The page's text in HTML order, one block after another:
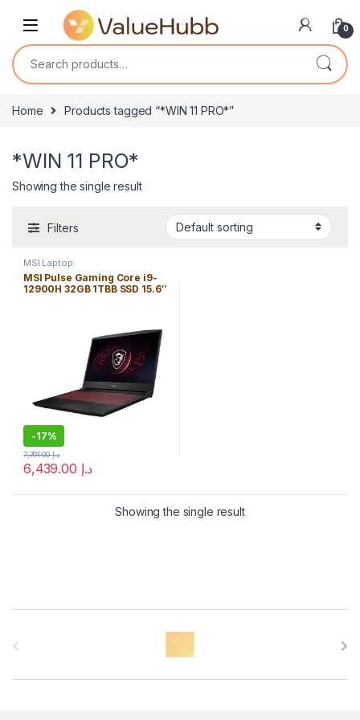
Skip to navigation
Skip to content
0
Search for:
Home Products tagged “*WIN 11 PRO*”
*WIN 11 PRO*
Showing the single result
Filters
MSI Laptop
MSI Pulse Gaming Core i9-
12900H 32GB 1TBB SSD 15.6″
RGB KB/ ENG. KB
-17%
د.إ
د.إ7,791.00
Showing the single result